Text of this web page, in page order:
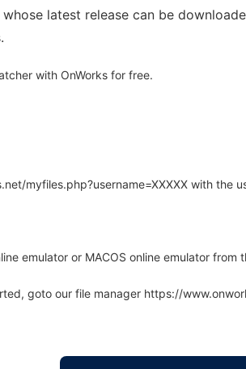
latest release can be
with OnWorks for free.
myfiles.php?username=XXXXX with the
emulator or MACOS online emulator from
goto our file manager https://